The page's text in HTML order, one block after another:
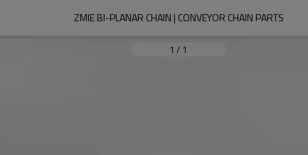
ZMIE BI-PLANAR CHAIN | CONVEYOR CHAIN PARTS
1 / 1